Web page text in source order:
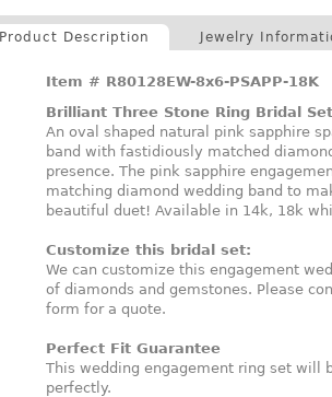
Product Description Jewelry
Item # R80128EW-8x6-PSAPP-18K
Brilliant Three Stone Ring Bridal Set
An oval shaped natural pink sapphire
band with fastidiously matched
presence. The pink sapphire
matching diamond wedding band to
beautiful duet! Available in 14k, 18k
Customize this bridal set:
We can customize this engagement
of diamonds and gemstones. Please
form for a quote.
Perfect Fit Guarantee
This wedding engagement ring set will
perfectly.